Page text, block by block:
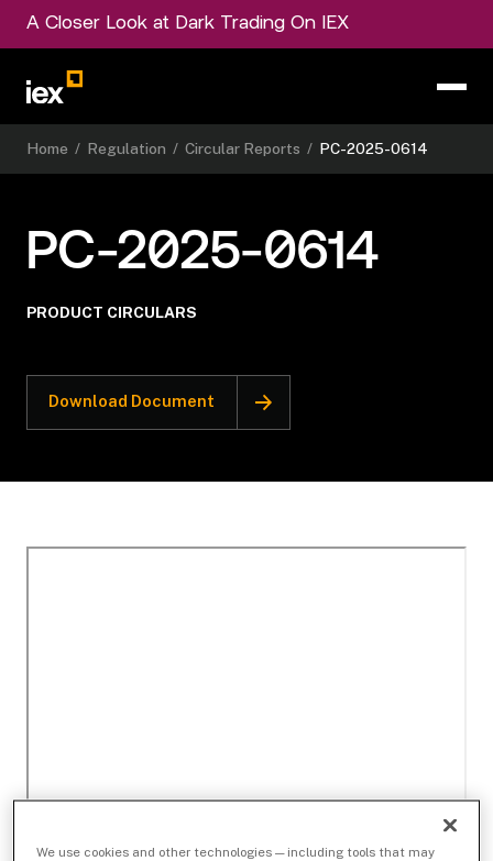
A Closer Look at Dark Trading On IEX
Home / Regulation / Circular Reports / PC-2025-0614
PC-2025-0614
PRODUCT CIRCULARS
Download Document
We use cookies and other technologies — including tools that may